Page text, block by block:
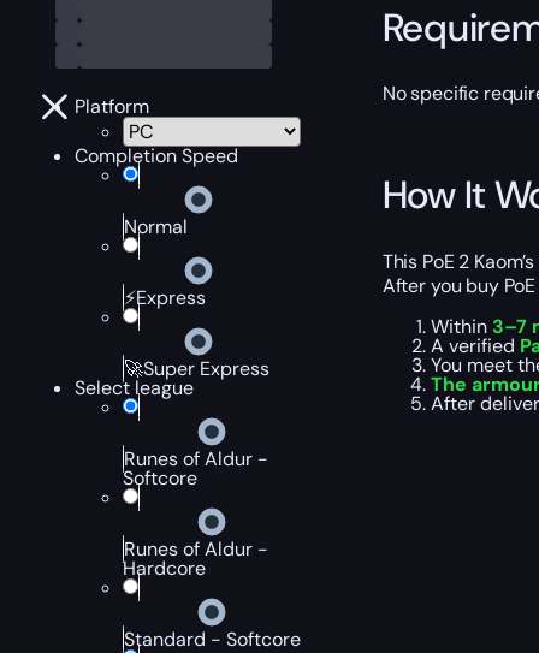
Platform
Completion Speed
Normal
⚡Express
🚀Super Express
Select league
Runes of Aldur -
Softcore
Runes of Aldur -
Hardcore
Standard - Softcore
No specific
How It
This PoE 2
After you buy
Within 3–7
A verified
You meet
The
After